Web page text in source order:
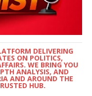
DELIVERING
ON POLITICS,
WE BRING YOU
ANALYSIS, AND
AND AROUND THE
HUB.